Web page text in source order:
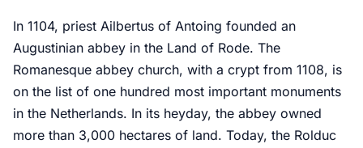
In 1104, priest Ailbertus of Antoing founded an
Augustinian abbey in the Land of Rode. The
Romanesque abbey church, with a crypt from 1108, is
on the list of one hundred most important monuments
in the Netherlands. In its heyday, the abbey owned
more than 3,000 hectares of land. Today, the Rolduc